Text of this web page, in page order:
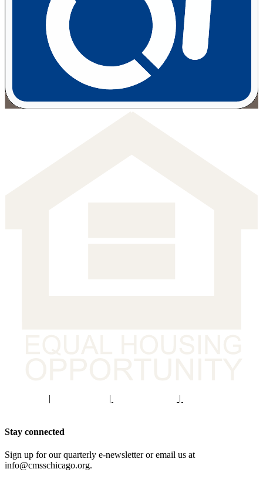
| | |
Stay connected
Sign up for our quarterly e-newsletter or email us at
info@cmsschicago.org.